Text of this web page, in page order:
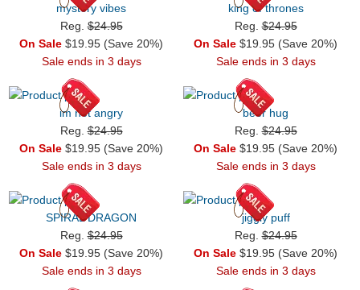
mystery vibes
Reg.$24.95
On Sale $19.95 (Save 20%)
Sale ends in 3 days
king of thrones
Reg.$24.95
On Sale $19.95 (Save 20%)
Sale ends in 3 days
im not angry
Reg.$24.95
On Sale $19.95 (Save 20%)
Sale ends in 3 days
beer hug
Reg.$24.95
On Sale $19.95 (Save 20%)
Sale ends in 3 days
SPIRAL DRAGON
Reg.$24.95
On Sale $19.95 (Save 20%)
Sale ends in 3 days
jiggly puff
Reg.$24.95
On Sale $19.95 (Save 20%)
Sale ends in 3 days